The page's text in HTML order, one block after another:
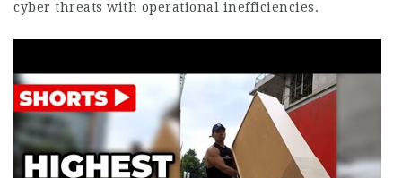
cyber threats with operational inefficiencies.